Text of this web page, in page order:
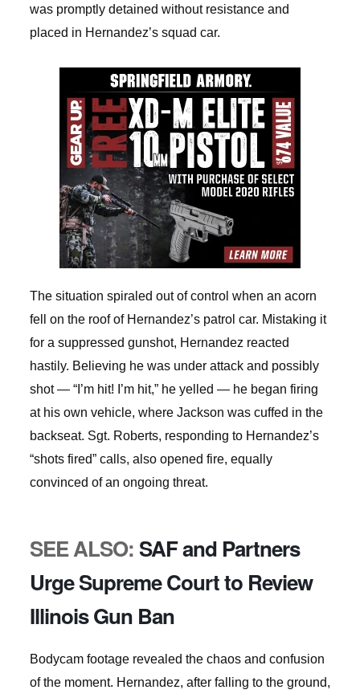
was promptly detained without resistance and
placed in Hernandez’s squad car.
The situation spiraled out of control when an acorn
fell on the roof of Hernandez’s patrol car. Mistaking it
for a suppressed gunshot, Hernandez reacted
hastily. Believing he was under attack and possibly
shot — “I’m hit! I’m hit,” he yelled — he began firing
at his own vehicle, where Jackson was cuffed in the
backseat. Sgt. Roberts, responding to Hernandez’s
“shots fired” calls, also opened fire, equally
convinced of an ongoing threat.
SEE ALSO: SAF and Partners
Urge Supreme Court to Review
Illinois Gun Ban
Bodycam footage revealed the chaos and confusion
of the moment. Hernandez, after falling to the ground,